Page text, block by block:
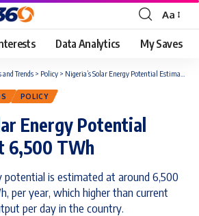
Aa
Data Analytics My Saves
and Trends > Policy > Nigeria’s Solar Energy Potential Estimated At 6,500 TWh
POLICY
Energy Potential
6,500 TWh
potential is estimated at around 6,500
per year, which higher than current
per day in the country.